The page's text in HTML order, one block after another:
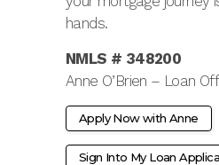
hands.
NMLS # 348200
Anne O’Brien – Loan
Apply Now with Anne
Sign Into My Loan